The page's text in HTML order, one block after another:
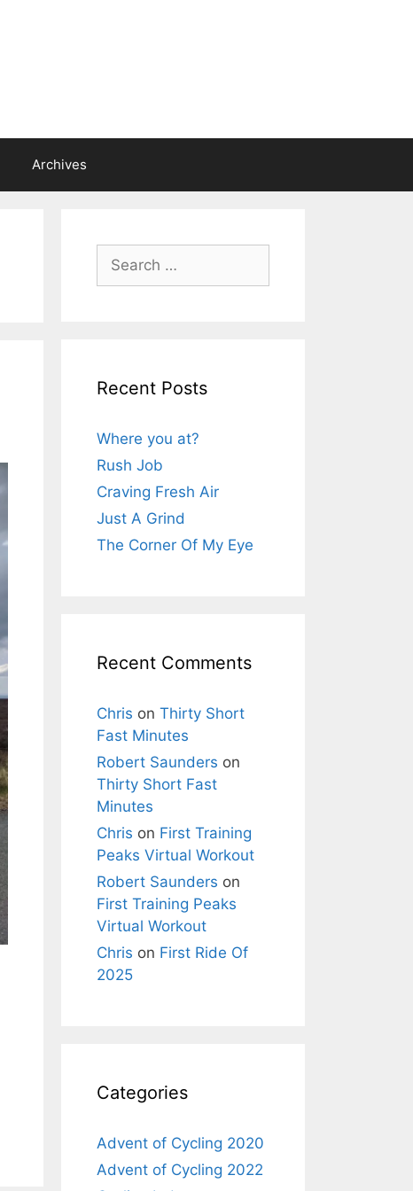
Archives
Search
for:
Recent Posts
Where you at?
Rush Job
Craving Fresh Air
Just A Grind
The Corner Of My Eye
Recent Comments
Chris on Thirty Short
Fast Minutes
Robert Saunders on
Thirty Short Fast
Minutes
Chris on First Training
Peaks Virtual Workout
Robert Saunders on
First Training Peaks
Virtual Workout
Chris on First Ride Of
2025
Categories
Advent of Cycling 2020
Advent of Cycling 2022